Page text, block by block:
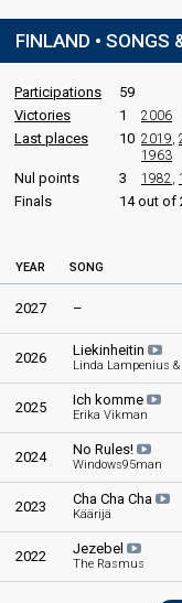
Jaana
Finland 2026:
Finland 2010
Finland 2009:
Finland 2008 :
Eurovision 2007
Finland 2006:
FIRST ROUND
Result Qualified for
Place (out of 12)
SECOND ROUND
Place Winner
Public votes 30,648
FINLAND • SONGS
Participations
59
Victories
1 2006
Last places 10 2019,
1963
Nul points 3 1982,
Finals 14 out of
YEAR SONG
2027 –
2026 Liekinheitin
Linda Lampenius &
2025 Ich komme
Erika Vikman
2024 No Rules!
Windows95man
2023 Cha Cha Cha
Käärijä
2022 Jezebel
The Rasmus